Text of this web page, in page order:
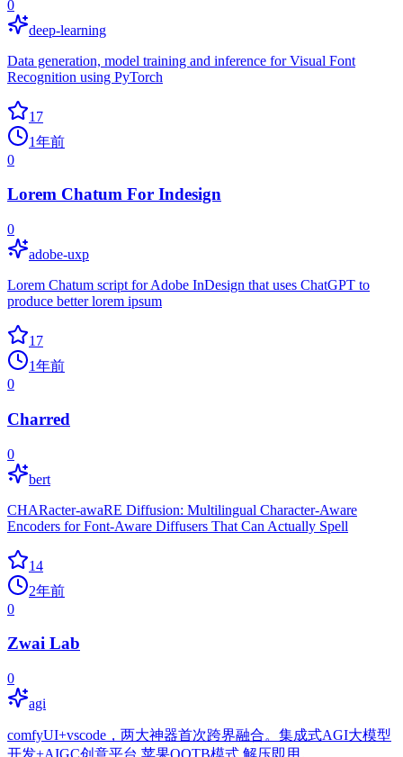
0
deep-learning
Data generation, model training and inference for Visual Font
Recognition using PyTorch
17
1年前
0
Lorem Chatum For Indesign
0
adobe-uxp
Lorem Chatum script for Adobe InDesign that uses ChatGPT to
produce better lorem ipsum
17
1年前
0
Charred
0
bert
CHARacter-awaRE Diffusion: Multilingual Character-Aware
Encoders for Font-Aware Diffusers That Can Actually Spell
14
2年前
0
Zwai Lab
0
agi
comfyUI+vscode，两大神器首次跨界融合。集成式AGI大模型
开发+AIGC创意平台,苹果OOTB模式,解压即用。